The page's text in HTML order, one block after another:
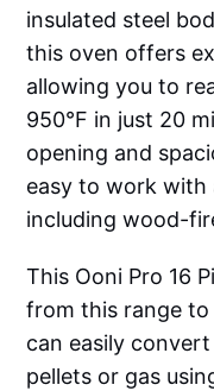
insulated steel
this oven offers
allowing you to
950°F in just 20
opening and
easy to work with
including wood-
This Ooni Pro 16
from this range to
can easily
pellets or gas